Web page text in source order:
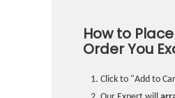
How to
Order You
Click to "Add to